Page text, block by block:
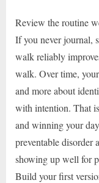
Review the routine
If you never journal,
walk reliably
walk. Over time,
and more about
with intention. That
and winning your
preventable disorder
showing up well for
Build your first